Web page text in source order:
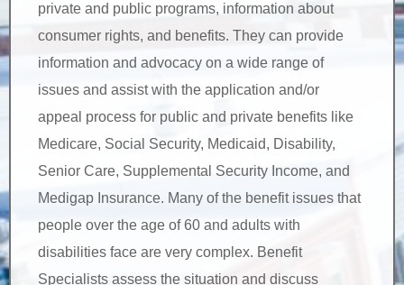
private and public programs, information about
consumer rights, and benefits. They can provide
information and advocacy on a wide range of
issues and assist with the application and/or
appeal process for public and private benefits like
Medicare, Social Security, Medicaid, Disability,
Senior Care, Supplemental Security Income, and
Medigap Insurance. Many of the benefit issues that
people over the age of 60 and adults with
disabilities face are very complex. Benefit
Specialists assess the situation and discuss